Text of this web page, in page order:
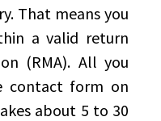
That means you
a valid return
(RMA). All you
contact form on
about 5 to 30